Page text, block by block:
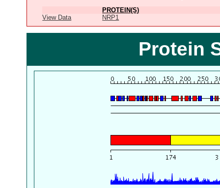
PROTEIN(S)
View Data
NRP1
Protein